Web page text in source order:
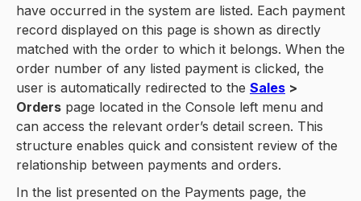
have occurred in the system are listed. Each payment
record displayed on this page is shown as directly
matched with the order to which it belongs. When the
order number of any listed payment is clicked, the
user is automatically redirected to the Sales >
Orders page located in the Console left menu and
can access the relevant order’s detail screen. This
structure enables quick and consistent review of the
relationship between payments and orders.
In the list presented on the Payments page, the